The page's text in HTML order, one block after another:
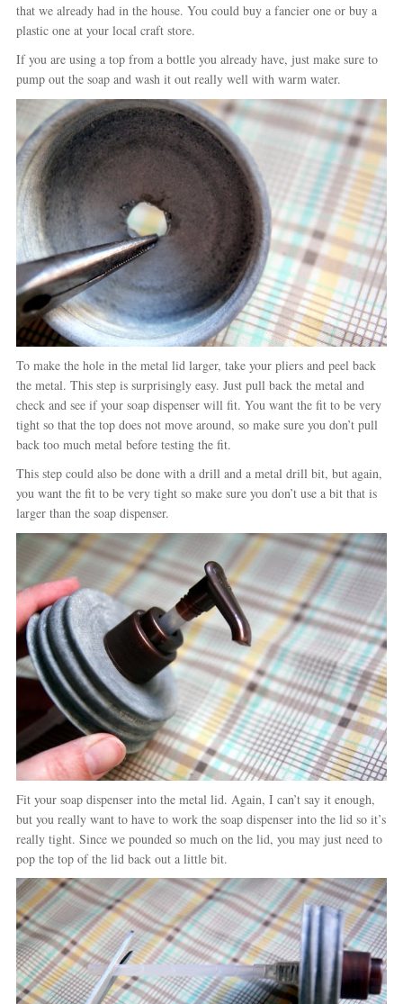
that we already had in the house. You could buy a fancier one or buy a
plastic one at your local craft store.
If you are using a top from a bottle you already have, just make sure to
pump out the soap and wash it out really well with warm water.
To make the hole in the metal lid larger, take your pliers and peel back
the metal. This step is surprisingly easy. Just pull back the metal and
check and see if your soap dispenser will fit. You want the fit to be very
tight so that the top does not move around, so make sure you don’t pull
back too much metal before testing the fit.
This step could also be done with a drill and a metal drill bit, but again,
you want the fit to be very tight so make sure you don’t use a bit that is
larger than the soap dispenser.
Fit your soap dispenser into the metal lid. Again, I can’t say it enough,
but you really want to have to work the soap dispenser into the lid so it’s
really tight. Since we pounded so much on the lid, you may just need to
pop the top of the lid back out a little bit.